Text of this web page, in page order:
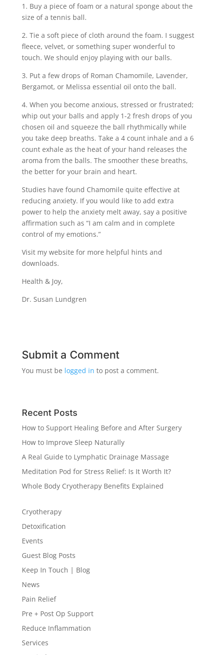
1. Buy a piece of foam or a natural sponge about the
size of a tennis ball.
2. Tie a soft piece of cloth around the foam. I suggest
fleece, velvet, or something super wonderful to
touch. We should enjoy playing with our balls.
3. Put a few drops of Roman Chamomile, Lavender,
Bergamot, or Melissa essential oil onto the ball.
4. When you become anxious, stressed or frustrated;
whip out your balls and apply 1-2 fresh drops of you
chosen oil and squeeze the ball rhythmically while
you take deep breaths. Take a 4 count inhale and a 6
count exhale as the heat of your hand releases the
aroma from the balls. The smoother these breaths,
the better for your brain and heart.
Studies have found Chamomile quite effective at
reducing anxiety. If you would like to add extra
power to help the anxiety melt away, say a positive
affirmation such as “I am calm and in complete
control of my emotions.”
Visit my website for more helpful hints and
downloads.
Health & Joy,
Dr. Susan Lundgren
Submit a Comment
You must be logged in to post a comment.
Recent Posts
How to Support Healing Before and After Surgery
How to Improve Sleep Naturally
A Real Guide to Lymphatic Drainage Massage
Meditation Pod for Stress Relief: Is It Worth It?
Whole Body Cryotherapy Benefits Explained
Cryotherapy
Detoxification
Events
Guest Blog Posts
Keep In Touch | Blog
News
Pain Relief
Pre + Post Op Support
Reduce Inflammation
Services